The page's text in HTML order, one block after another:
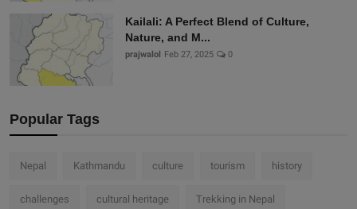
Kailali: A Perfect Blend of Culture,
Nature, and M...
prajwalol Feb 27, 2025 0
Popular Tags
Nepal Kathmandu culture tourism history
challenges cultural heritage Trekking in Nepal